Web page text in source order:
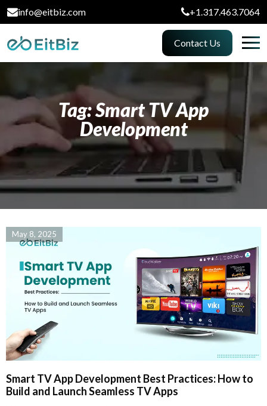
info@eitbiz.com +1.317.463.7064
Contact Us
Tag: Smart TV App
Development
Smart TV App Development Best Practices: How to
Build and Launch Seamless TV Apps
May 8, 2025